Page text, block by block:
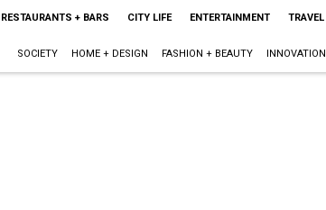
RESTAURANTS + BARS CITY LIFE ENTERTAINMENT TRAVEL
SOCIETY HOME + DESIGN FASHION + BEAUTY INNOVATION